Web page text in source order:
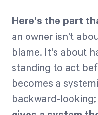
Here's the part
an owner isn't
blame. It's about
standing to act
becomes a
backward-looking;